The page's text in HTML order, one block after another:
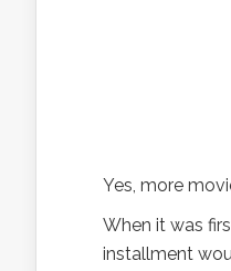
Yes, more
When it was
installment